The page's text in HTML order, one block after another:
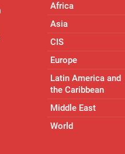
Africa
Asia
CIS
Europe
Latin America and
the Caribbean
Middle East
World